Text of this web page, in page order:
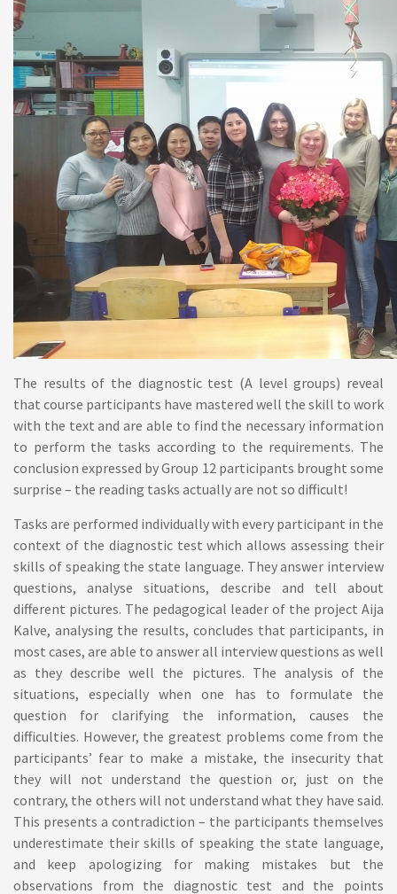
The results of the diagnostic test (A level groups) reveal
that course participants have mastered well the skill to work
with the text and are able to find the necessary information
to perform the tasks according to the requirements. The
conclusion expressed by Group 12 participants brought some
surprise – the reading tasks actually are not so difficult!
Tasks are performed individually with every participant in the
context of the diagnostic test which allows assessing their
skills of speaking the state language. They answer interview
questions, analyse situations, describe and tell about
different pictures. The pedagogical leader of the project Aija
Kalve, analysing the results, concludes that participants, in
most cases, are able to answer all interview questions as well
as they describe well the pictures. The analysis of the
situations, especially when one has to formulate the
question for clarifying the information, causes the
difficulties. However, the greatest problems come from the
participants’ fear to make a mistake, the insecurity that
they will not understand the question or, just on the
contrary, the others will not understand what they have said.
This presents a contradiction – the participants themselves
underestimate their skills of speaking the state language,
and keep apologizing for making mistakes but the
observations from the diagnostic test and the points